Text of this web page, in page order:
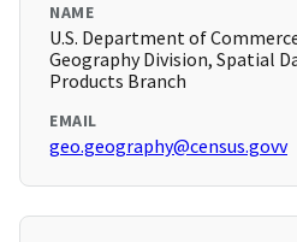
NAME
U.S. Department of
Geography Division, Spatial
Products Branch
EMAIL
geo.geography@census.govv